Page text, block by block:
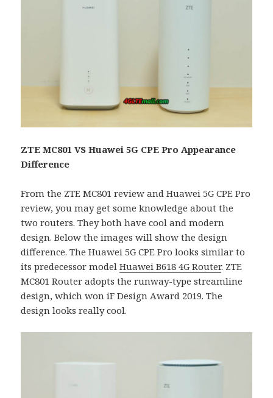
ZTE MC801 VS Huawei 5G CPE Pro Appearance
Difference
From the ZTE MC801 review and Huawei 5G CPE Pro
review, you may get some knowledge about the
two routers. They both have cool and modern
design. Below the images will show the design
difference. The Huawei 5G CPE Pro looks similar to
its predecessor modelHuawei B618 4G Router. ZTE
MC801 Router adopts the runway-type streamline
design, which won iF Design Award 2019. The
design looks really cool.